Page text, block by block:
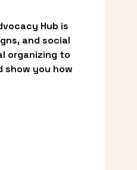
Hub is
and social
organizing to
you how